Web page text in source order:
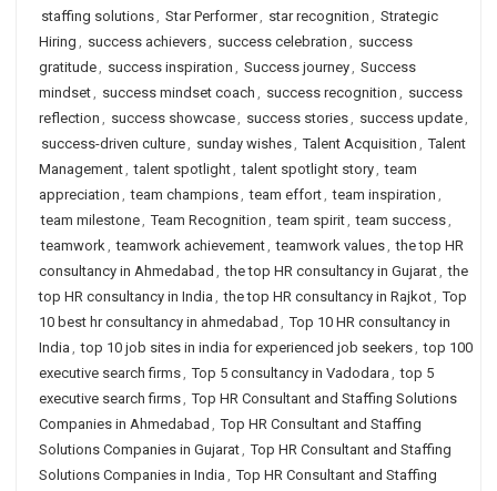
staffing solutions, Star Performer, star recognition , Strategic
Hiring , success achievers, success celebration , success
gratitude, success inspiration , Success journey, Success
mindset, success mindset coach , success recognition , success
reflection , success showcase, success stories, success update,
success-driven culture, sunday wishes, Talent Acquisition , Talent
Management, talent spotlight, talent spotlight story, team
appreciation , team champions, team effort, team inspiration ,
team milestone, Team Recognition , team spirit, team success,
teamwork, teamwork achievement, teamwork values, the top HR
consultancy in Ahmedabad , the top HR consultancy in Gujarat, the
top HR consultancy in India , the top HR consultancy in Rajkot, Top
10 best hr consultancy in ahmedabad , Top 10 HR consultancy in
India , top 10 job sites in india for experienced job seekers, top 100
executive search firms, Top 5 consultancy in Vadodara , top 5
executive search firms, Top HR Consultant and Staffing Solutions
Companies in Ahmedabad , Top HR Consultant and Staffing
Solutions Companies in Gujarat, Top HR Consultant and Staffing
Solutions Companies in India , Top HR Consultant and Staffing